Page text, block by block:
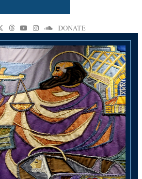
DONATE